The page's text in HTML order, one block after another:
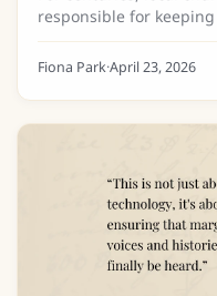
responsible for
baptisms, marriages,
are valuable historical
Fiona Park·April 23, 2026